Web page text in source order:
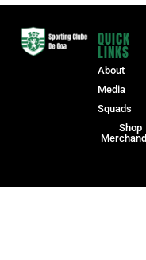
QUICK
LINKS
About
Media
Squads
Shop